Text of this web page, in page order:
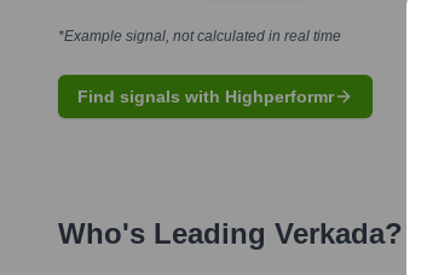
*Example signal, not calculated in real time
Find signals with Highperformr
Who's Leading Verkada?